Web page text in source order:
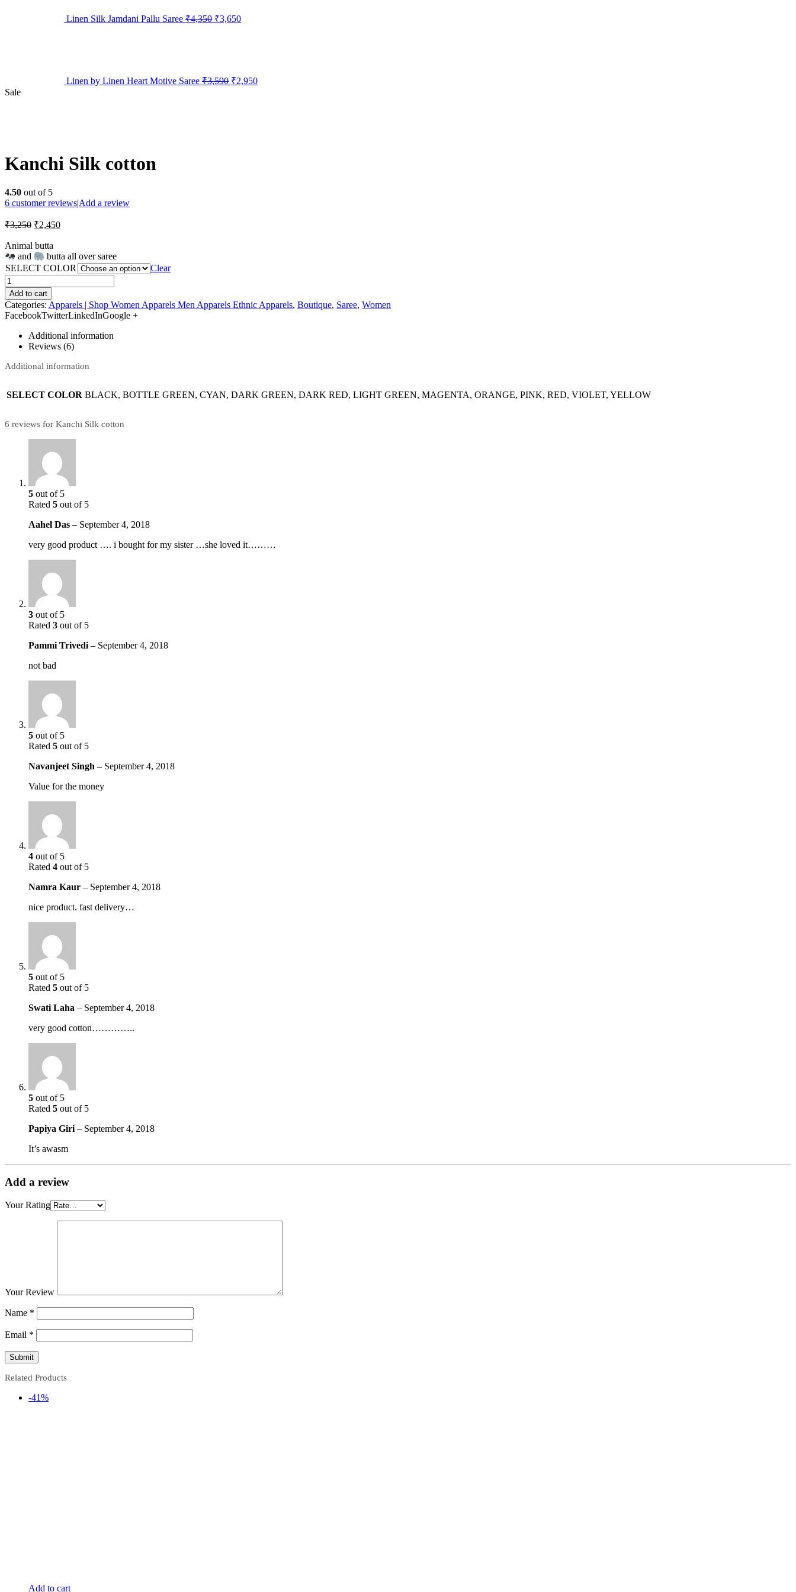
Linen Silk Jamdani Pallu Saree ₹4,350 ₹3,650
Linen by Linen Heart Motive Saree ₹3,590 ₹2,950
Sale
Kanchi Silk cotton
4.50 out of 5
6 customer reviewsAdd a review
₹3,250 ₹2,450
Animal butta
and
butta all over saree
SELECT COLOR
Clear
Add to cart
Categories: Apparels | Shop Women Apparels Men Apparels Ethnic Apparels, Boutique, Saree, Women
FacebookTwitterLinkedInGoogle +
Additional information
Reviews (6)
Additional information
SELECT COLOR BLACK, BOTTLE GREEN, CYAN, DARK GREEN, DARK RED, LIGHT GREEN, MAGENTA, ORANGE, PINK, RED, VIOLET, YELLOW
6 reviews for Kanchi Silk cotton
5 out of 5
Rated 5 out of 5
Aahel Das – September 4, 2018
very good product …. i bought for my sister …she loved it………
3 out of 5
Rated 3 out of 5
Pammi Trivedi – September 4, 2018
not bad
5 out of 5
Rated 5 out of 5
Navanjeet Singh – September 4, 2018
Value for the money
4 out of 5
Rated 4 out of 5
Namra Kaur – September 4, 2018
nice product. fast delivery…
5 out of 5
Rated 5 out of 5
Swati Laha – September 4, 2018
very good cotton…………..
5 out of 5
Rated 5 out of 5
Papiya Giri – September 4, 2018
It’s awasm
Add a review
Your Rating
Your Review
Name *
Email *
Related Products
-41%
Add to cart